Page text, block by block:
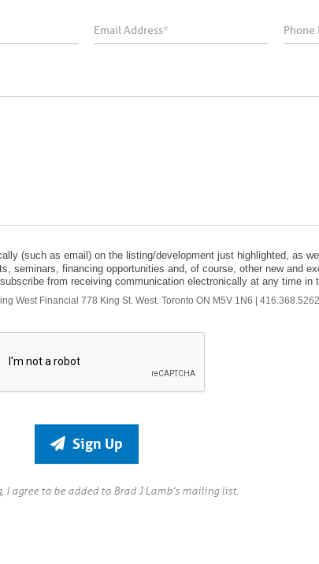
(such as email) on the listing/development just highlighted, as
seminars, financing opportunities and, of course, other new and
from receiving communication electronically at any time in
West Financial 778 King St. West. Toronto ON M5V 1N6 |
Sign Up
I agree to be added to Brad J Lamb’s mailing list.